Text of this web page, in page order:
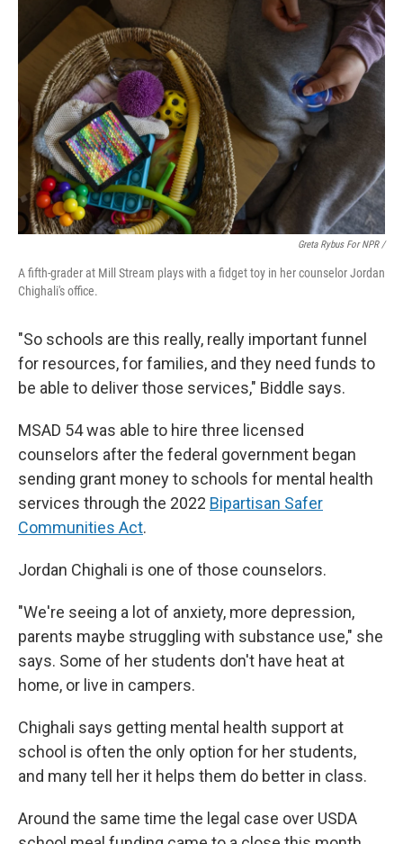
Greta Rybus For NPR /
A fifth-grader at Mill Stream plays with a fidget toy in her counselor Jordan
Chighali's office.
"So schools are this really, really important funnel
for resources, for families, and they need funds to
be able to deliver those services," Biddle says.
MSAD 54 was able to hire three licensed
counselors after the federal government began
sending grant money to schools for mental health
services through the 2022 Bipartisan Safer
Communities Act.
Jordan Chighali is one of those counselors.
"We're seeing a lot of anxiety, more depression,
parents maybe struggling with substance use," she
says. Some of her students don't have heat at
home, or live in campers.
Chighali says getting mental health support at
school is often the only option for her students,
and many tell her it helps them do better in class.
Around the same time the legal case over USDA